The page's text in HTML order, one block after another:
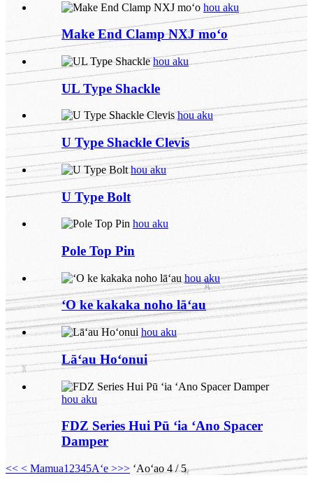
hou aku
Make End Clamp NXJ moʻo
hou aku
UL Type Shackle
hou aku
U Type Shackle Clevis
hou aku
U Type Bolt
hou aku
Pole Top Pin
hou aku
ʻO ke kakaka noho lāʻau
hou aku
Lāʻau Hoʻonui
hou aku
FDZ Series Hui Pū ʻia ʻAno Spacer
Damper
<< < Mamua1 2345Aʻe >>> ʻAoʻao 4 / 5